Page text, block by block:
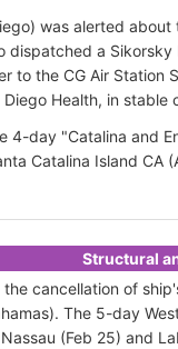
was alerted
dispatched a
to the CG Air Station
Health, in stable
4-day "Catalina and
Catalina Island CA
Structural
the cancellation of
The 5-day
Nassau (Feb 25) and